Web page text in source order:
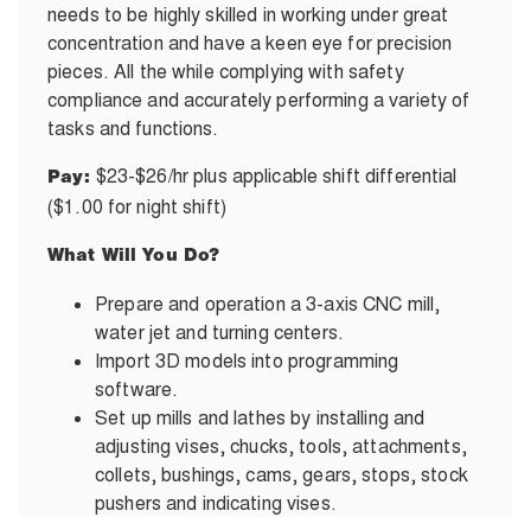
needs to be highly skilled in working under great
concentration and have a keen eye for precision
pieces. All the while complying with safety
compliance and accurately performing a variety of
tasks and functions.
Pay: $23-$26/hr plus applicable shift differential
($1.00 for night shift)
What Will You Do?
Prepare and operation a 3-axis CNC mill,
water jet and turning centers.
Import 3D models into programming
software.
Set up mills and lathes by installing and
adjusting vises, chucks, tools, attachments,
collets, bushings, cams, gears, stops, stock
pushers and indicating vises.